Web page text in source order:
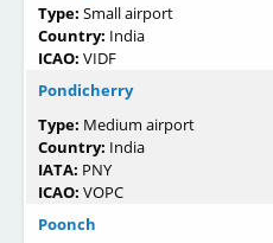
Type: Small airport
Country: India
ICAO: VIDF
Pondicherry
Type: Medium airport
Country: India
IATA: PNY
ICAO: VOPC
Poonch